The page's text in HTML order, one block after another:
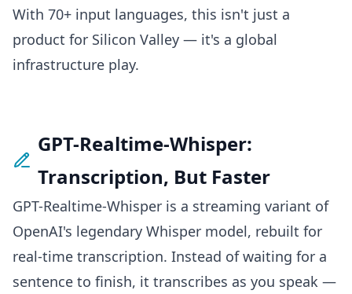
With 70+ input languages, this isn't just a
product for Silicon Valley — it's a global
infrastructure play.
GPT-Realtime-Whisper:
Transcription, But Faster
GPT-Realtime-Whisper is a streaming variant of
OpenAI's legendary Whisper model, rebuilt for
real-time transcription. Instead of waiting for a
sentence to finish, it transcribes as you speak —